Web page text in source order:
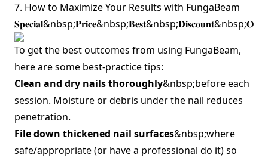
7. How to Maximize Your Results with FungaBeam
To get the best outcomes from using FungaBeam,
here are some best‑practice tips:
Clean and dry nails thoroughly&nbsp;before each
session. Moisture or debris under the nail reduces
penetration.
File down thickened nail surfaces&nbsp;where
safe/appropriate (or have a professional do it) so